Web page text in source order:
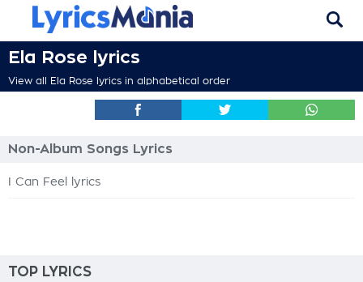
Ela Rose lyrics
View all Ela Rose lyrics in alphabetical order
Non-Album Songs Lyrics
I Can Feel lyrics
TOP LYRICS